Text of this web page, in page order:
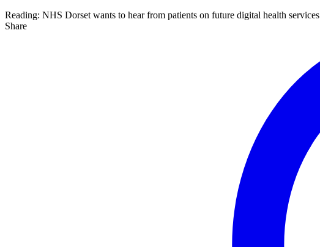
Reading: NHS Dorset wants to hear from patients on future digital health services
Share